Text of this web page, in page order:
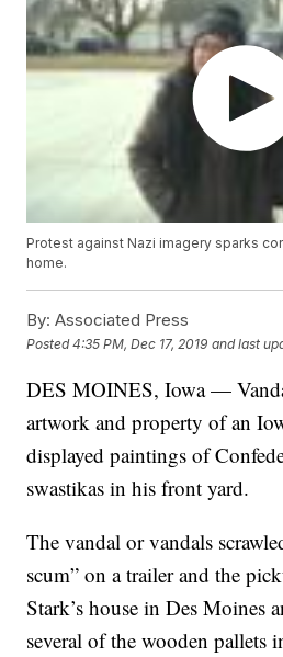
Protest against Nazi imagery sparks
home.
By: Associated Press
Posted4:35 PM, Dec 17, 2019 and last
DES MOINES, Iowa —
artwork and property of an
displayed paintings of
swastikas in his front yard.
The vandal or vandals
scum” on a trailer and the
Stark’s house in Des Moines
several of the wooden pallets